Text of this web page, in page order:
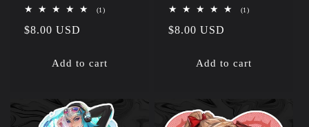
(1)1
Regular
$8.00 USD
Add to cart
(1)1
Regular
$8.00 USD
Add to cart